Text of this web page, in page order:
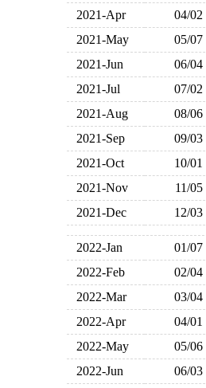
2021-Apr
04/02
2021-May
05/07
2021-Jun
06/04
2021-Jul
07/02
2021-Aug
08/06
2021-Sep
09/03
2021-Oct
10/01
2021-Nov
11/05
2021-Dec
12/03
2022-Jan 01/07
2022-Feb
02/04
2022-Mar
03/04
2022-Apr
04/01
2022-May
05/06
2022-Jun
06/03